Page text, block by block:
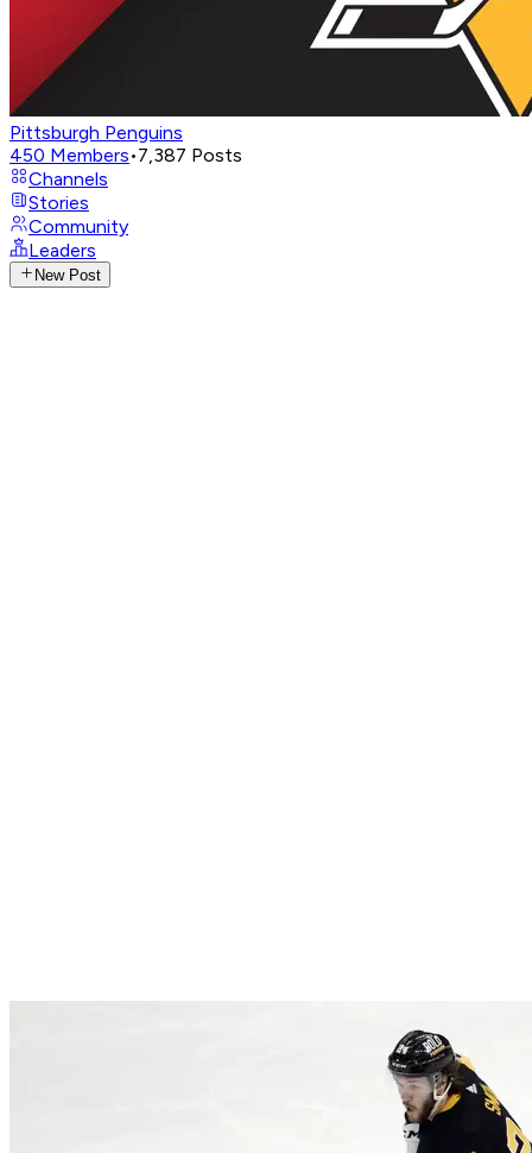
Pittsburgh Penguins
450 Members•7,387 Posts
Channels
Stories
Community
Leaders
New Post